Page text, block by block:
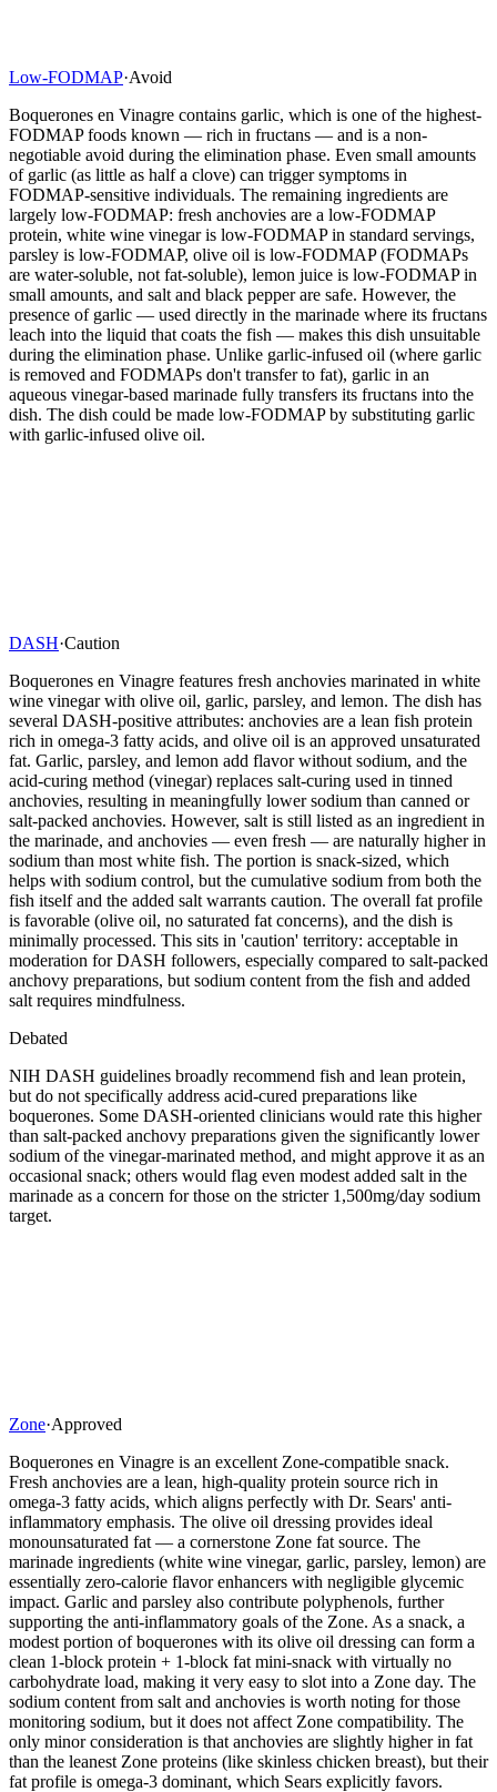
Low-FODMAP·Avoid
Boquerones en Vinagre contains garlic, which is one of the highest-
FODMAP foods known — rich in fructans — and is a non-
negotiable avoid during the elimination phase. Even small amounts
of garlic (as little as half a clove) can trigger symptoms in
FODMAP-sensitive individuals. The remaining ingredients are
largely low-FODMAP: fresh anchovies are a low-FODMAP
protein, white wine vinegar is low-FODMAP in standard servings,
parsley is low-FODMAP, olive oil is low-FODMAP (FODMAPs
are water-soluble, not fat-soluble), lemon juice is low-FODMAP in
small amounts, and salt and black pepper are safe. However, the
presence of garlic — used directly in the marinade where its fructans
leach into the liquid that coats the fish — makes this dish unsuitable
during the elimination phase. Unlike garlic-infused oil (where garlic
is removed and FODMAPs don't transfer to fat), garlic in an
aqueous vinegar-based marinade fully transfers its fructans into the
dish. The dish could be made low-FODMAP by substituting garlic
with garlic-infused olive oil.
DASH·Caution
Boquerones en Vinagre features fresh anchovies marinated in white
wine vinegar with olive oil, garlic, parsley, and lemon. The dish has
several DASH-positive attributes: anchovies are a lean fish protein
rich in omega-3 fatty acids, and olive oil is an approved unsaturated
fat. Garlic, parsley, and lemon add flavor without sodium, and the
acid-curing method (vinegar) replaces salt-curing used in tinned
anchovies, resulting in meaningfully lower sodium than canned or
salt-packed anchovies. However, salt is still listed as an ingredient in
the marinade, and anchovies — even fresh — are naturally higher in
sodium than most white fish. The portion is snack-sized, which
helps with sodium control, but the cumulative sodium from both the
fish itself and the added salt warrants caution. The overall fat profile
is favorable (olive oil, no saturated fat concerns), and the dish is
minimally processed. This sits in 'caution' territory: acceptable in
moderation for DASH followers, especially compared to salt-packed
anchovy preparations, but sodium content from the fish and added
salt requires mindfulness.
Debated
NIH DASH guidelines broadly recommend fish and lean protein,
but do not specifically address acid-cured preparations like
boquerones. Some DASH-oriented clinicians would rate this higher
than salt-packed anchovy preparations given the significantly lower
sodium of the vinegar-marinated method, and might approve it as an
occasional snack; others would flag even modest added salt in the
marinade as a concern for those on the stricter 1,500mg/day sodium
target.
Zone·Approved
Boquerones en Vinagre is an excellent Zone-compatible snack.
Fresh anchovies are a lean, high-quality protein source rich in
omega-3 fatty acids, which aligns perfectly with Dr. Sears' anti-
inflammatory emphasis. The olive oil dressing provides ideal
monounsaturated fat — a cornerstone Zone fat source. The
marinade ingredients (white wine vinegar, garlic, parsley, lemon) are
essentially zero-calorie flavor enhancers with negligible glycemic
impact. Garlic and parsley also contribute polyphenols, further
supporting the anti-inflammatory goals of the Zone. As a snack, a
modest portion of boquerones with its olive oil dressing can form a
clean 1-block protein + 1-block fat mini-snack with virtually no
carbohydrate load, making it very easy to slot into a Zone day. The
sodium content from salt and anchovies is worth noting for those
monitoring sodium, but it does not affect Zone compatibility. The
only minor consideration is that anchovies are slightly higher in fat
than the leanest Zone proteins (like skinless chicken breast), but their
fat profile is omega-3 dominant, which Sears explicitly favors.